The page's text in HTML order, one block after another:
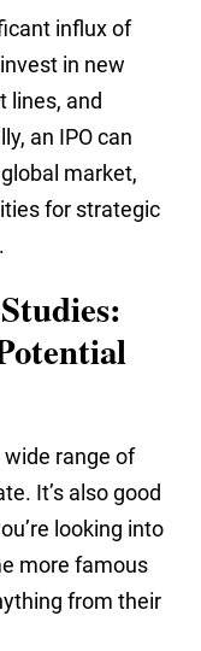
influx of
in new
lines, and
an IPO can
market,
for strategic
range of
It’s also good
looking into
more famous
from their